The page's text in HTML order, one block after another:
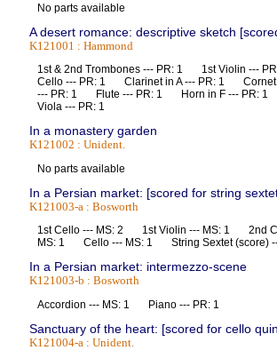
No parts available
A desert romance: descriptive sketch
K121001 : Hammond
1st & 2nd Trombones --- PR: 1 1st Violin
Cello --- PR: 1 Clarinet in A --- PR: 1
--- PR: 1 Flute --- PR: 1 Horn in F --- PR:
Viola --- PR: 1
In a monastery garden
K121002 : Unident.
No parts available
In a Persian market: [scored for string
K121003-a : Bosworth
1st Cello --- MS: 2 1st Violin --- MS: 1 2nd
MS: 1 Cello --- MS: 1 String Sextet
In a Persian market: intermezzo-scene
K121003-b : Bosworth
Accordion --- MS: 1 Piano --- PR: 1
Sanctuary of the heart: [scored for cello
K121004-a : Unident.